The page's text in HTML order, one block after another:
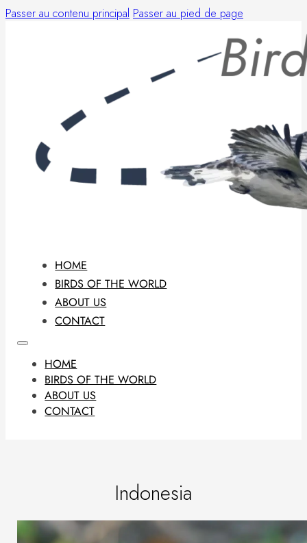
Passer au contenu principal Passer au pied de page
HOME
BIRDS OF THE WORLD
ABOUT US
CONTACT
HOME
BIRDS OF THE WORLD
ABOUT US
CONTACT
Indonesia